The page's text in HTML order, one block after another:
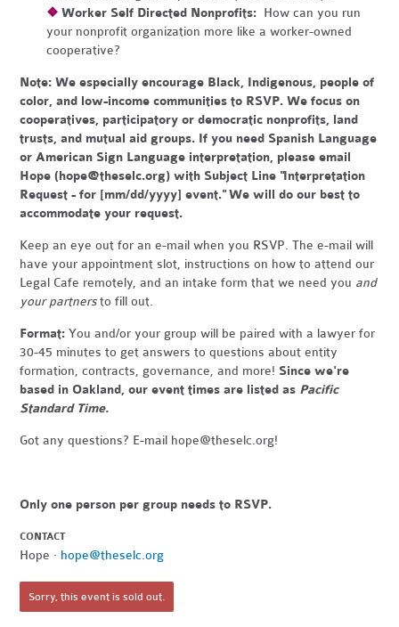
❖Worker Self Directed Nonprofits: How can you run
your nonprofit organization more like a worker-owned
cooperative?
Note: We especially encourage Black, Indigenous, people of
color, and low-income communities to RSVP. We focus on
cooperatives, participatory or democratic nonprofits, land
trusts, and mutual aid groups. If you need Spanish Language
or American Sign Language interpretation, please email
Hope (hope@theselc.org) with Subject Line "Interpretation
Request - for [mm/dd/yyyy] event." We will do our best to
accommodate your request.
Keep an eye out for an e-mail when you RSVP. The e-mail will
have your appointment slot, instructions on how to attend our
Legal Cafe remotely, and an intake form that we need you and
your partnersto fill out.
Format:You and/or your group will be paired with a lawyer for
30-45 minutes to get answers to questions about entity
formation, contracts, governance, and more! Since we're
based in Oakland, our event times are listed as Pacific
Standard Time.
Got any questions? E-mail hope@theselc.org!
Only one person per group needs to RSVP.
CONTACT
Hope · hope@theselc.org
Sorry, this event is sold out.